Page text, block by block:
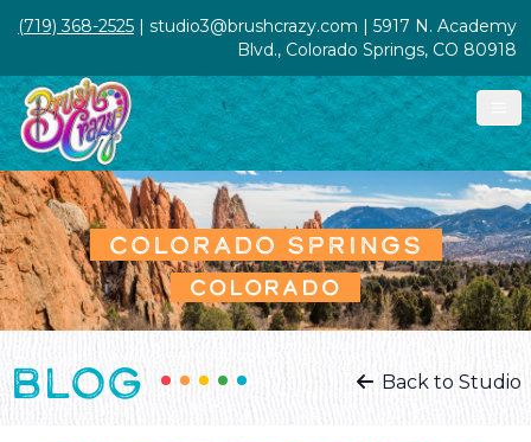
(719) 368-2525 | studio3@brushcrazy.com | 5917 N. Academy
Blvd., Colorado Springs, CO 80918
COLORADO SPRINGS
COLORADO
BLOG Back to Studio